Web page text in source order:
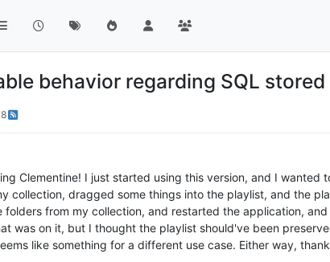
behavior regarding SQL
Clementine! I just started using this version, and I
collection, dragged some things into the playlist, and the
folders from my collection, and restarted the application,
was on it, but I thought the playlist should've been
like something for a different use case. Either way,